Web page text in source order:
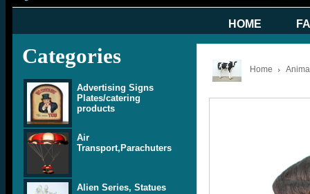
HOME
Categories
Advertising Signs
Plates/catering
products
Air
Transport,Parachuters
Alien Series, Statues
Home